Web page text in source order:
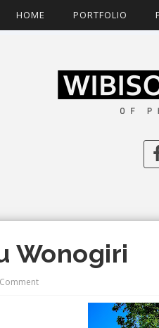
HOME PORTFOLIO
Wonogiri